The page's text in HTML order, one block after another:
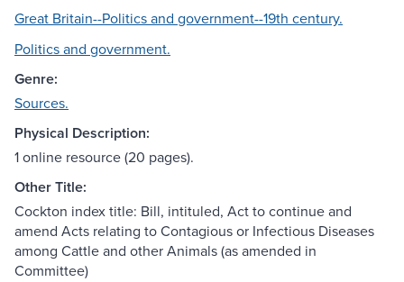
Great Britain--Politics and government--19th century.
Politics and government.
Genre:
Sources.
Physical Description:
1 online resource (20 pages).
Other Title:
Cockton index title: Bill, intituled, Act to continue and
amend Acts relating to Contagious or Infectious Diseases
among Cattle and other Animals (as amended in
Committee)